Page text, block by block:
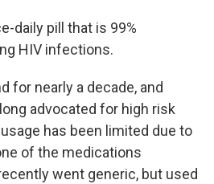
daily pill that is 99%
HIV infections.
for nearly a decade, and
advocated for high risk
has been limited due to
of the medications
went generic, but used